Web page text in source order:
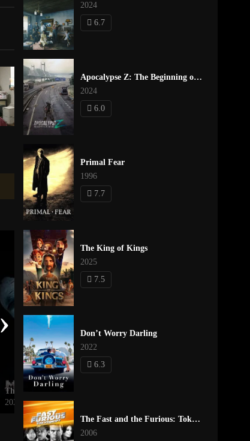
The Mouse Trap
2024
›
2024
6.7
Apocalypse Z: The Beginning of the End
2024
6.0
Primal Fear
1996
7.7
The King of Kings
2025
7.5
Don’t Worry Darling
2022
6.3
The Fast and the Furious: Tokyo Drift
2006